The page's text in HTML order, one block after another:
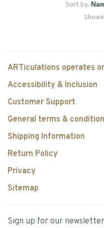
Sort by:
ARTiculations operates
Accessibility & Inclusion
Customer Support
General terms &
Shipping Information
Return Policy
Privacy
Sitemap
Sign up for our